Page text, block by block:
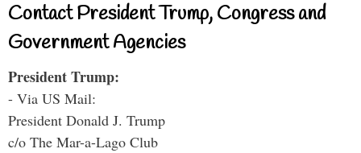
Contact President Trump, Congress and
Government Agencies
President Trump:
- Via US Mail:
President Donald J. Trump
c/o The Mar-a-Lago Club